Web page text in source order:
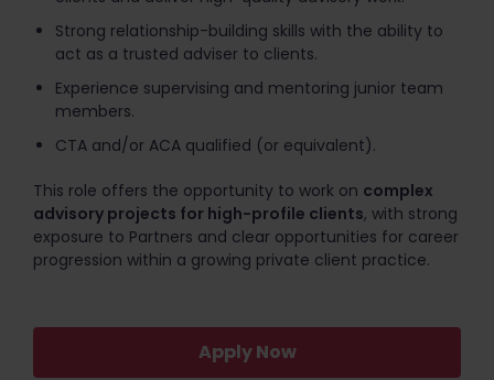
Strong relationship-building skills with the ability to
act as a trusted adviser to clients.
Experience supervising and mentoring junior team
members.
CTA and/or ACA qualified (or equivalent).
This role offers the opportunity to work on complex
advisory projects for high-profile clients, with strong
exposure to Partners and clear opportunities for career
progression within a growing private client practice.
Apply Now